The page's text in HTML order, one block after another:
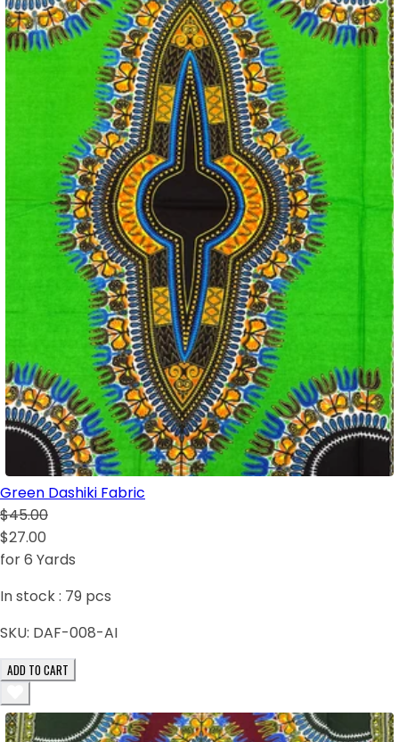
Green Dashiki Fabric
$45.00
$27.00
for 6 Yards
In stock : 79 pcs
SKU: DAF-008-AI
ADD TO CART